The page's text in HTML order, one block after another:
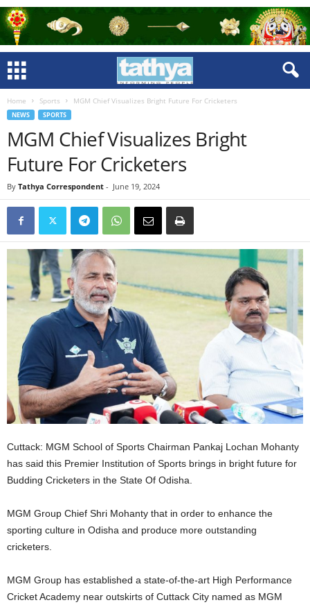
Home Sports MGM Chief Visualizes Bright Future For Cricketers
NEWS SPORTS
MGM Chief Visualizes Bright
Future For Cricketers
By Tathya Correspondent - June 19, 2024
Cuttack: MGM School of Sports Chairman Pankaj Lochan Mohanty
has said this Premier Institution of Sports brings in bright future for
Budding Cricketers in the State Of Odisha.
MGM Group Chief Shri Mohanty that in order to enhance the
sporting culture in Odisha and produce more outstanding
cricketers.
MGM Group has established a state-of-the-art High Performance
Cricket Academy near outskirts of Cuttack City named as MGM